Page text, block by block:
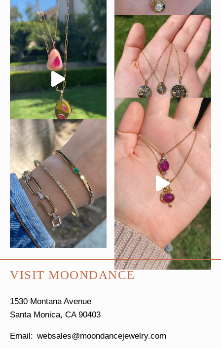
VISIT MOONDANCE
1530 Montana Avenue
Santa Monica, CA 90403
websales@moondancejewelry.com